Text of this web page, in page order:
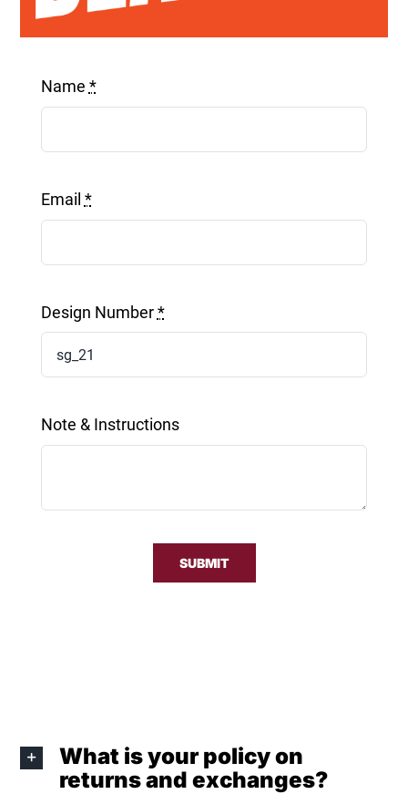
Name *
Email *
Design Number*
Note & Instructions
SUBMIT
What is your policy on
returns and exchanges?